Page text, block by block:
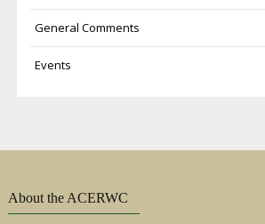
General Comments
Events
About the ACERWC